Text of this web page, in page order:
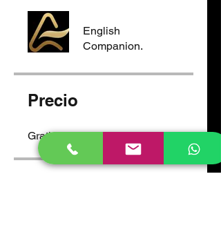
English
Companion.
Precio
Gratis